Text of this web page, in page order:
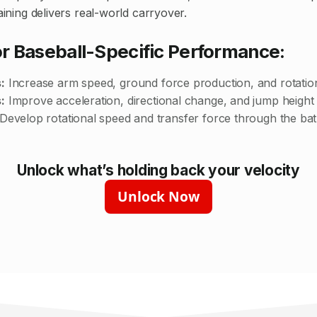
delivers real-world carryover.
Baseball-Specific Performance:
Increase arm speed, ground force production, and
Improve acceleration, directional change, and jump height
rotational speed and transfer force through the bat
Unlock what’s holding back your velocity
Unlock Now